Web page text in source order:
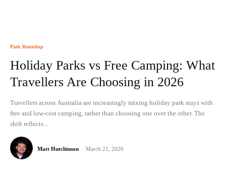
Park Roundup
Holiday Parks vs Free Camping: What
Travellers Are Choosing in 2026
Travellers across Australia are increasingly mixing holiday park stays with
free and low-cost camping, rather than choosing one over the other. The
shift reflects...
Matt Hutchinson - March 21, 2026